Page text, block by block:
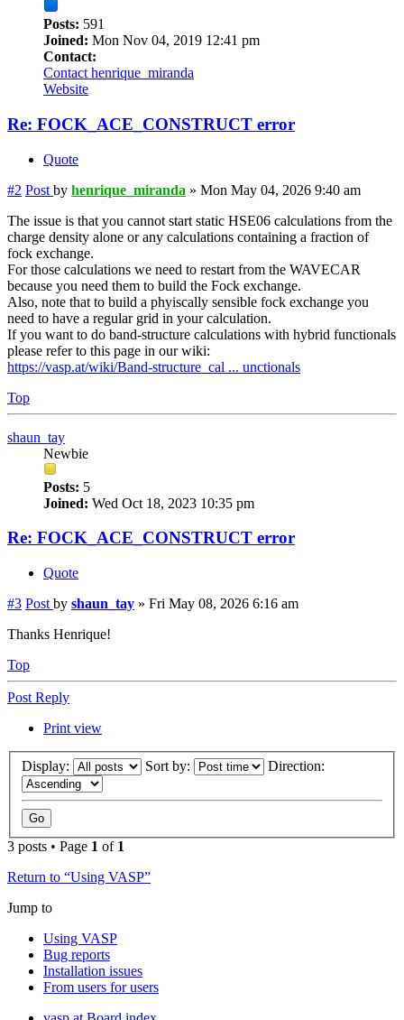
Posts: 591
Joined: Mon Nov 04, 2019 12:41 pm
Contact:
Contact henrique_miranda
Website
Re: FOCK_ACE_CONSTRUCT error
Quote
#2 Post by henrique_miranda » Mon May 04, 2026 9:40 am
The issue is that you cannot start static HSE06 calculations from the
charge density alone or any calculations containing a fraction of
fock exchange.
For those calculations we need to restart from the WAVECAR
because you need them to build the Fock exchange.
Also, note that to build a phyiscally sensible fock exchange you
need to have a regular grid in your calculation.
If you want to do band-structure calculations with hybrid functionals
please refer to this page in our wiki:
https://vasp.at/wiki/Band-structure_cal ... unctionals
Top
shaun_tay
Newbie
Posts: 5
Joined: Wed Oct 18, 2023 10:35 pm
Re: FOCK_ACE_CONSTRUCT error
Quote
#3 Post by shaun_tay » Fri May 08, 2026 6:16 am
Thanks Henrique!
Top
Post Reply
Print view
Display: Sort by: Direction:
3 posts • Page 1 of 1
Return to “Using VASP”
Jump to
Using VASP
Bug reports
Installation issues
From users for users